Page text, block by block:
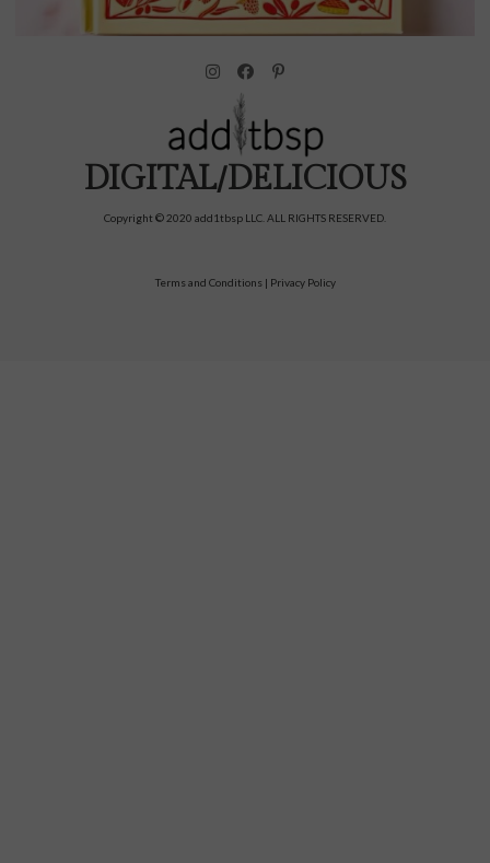
DIGITAL/DELICIOUS
Copyright © 2020 add1tbsp LLC. ALL RIGHTS RESERVED.
Terms and Conditions| Privacy Policy